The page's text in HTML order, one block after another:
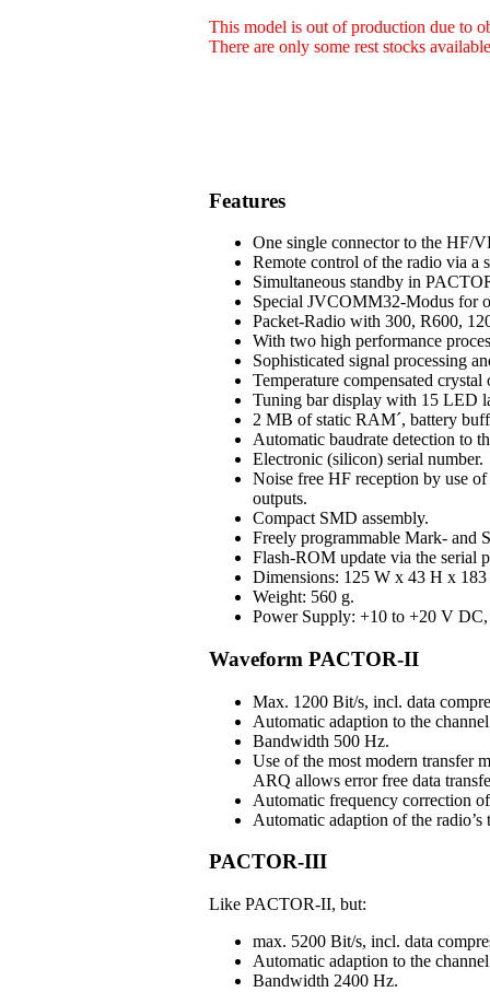
This model is out of production due to
There are only some rest stocks
Features
One single connector to the HF/
Remote control of the radio via a
Simultaneous standby in
Special JVCOMM32-Modus for
Packet-Radio with 300, R600,
With two high performance
Sophisticated signal processing
Temperature compensated crystal
Tuning bar display with 15 LED
2 MB of static RAM´, battery
Automatic baudrate detection to
Electronic (silicon) serial number.
Noise free HF reception by use
outputs.
Compact SMD assembly.
Freely programmable Mark- and
Flash-ROM update via the serial
Dimensions: 125 W x 43 H x
Weight: 560 g.
Power Supply: +10 to +20 V DC,
Waveform PACTOR-II
Max. 1200 Bit/s, incl. data
Automatic adaption to the
Bandwidth 500 Hz.
Use of the most modern transfer
ARQ allows error free data
Automatic frequency correction
Automatic adaption of the
PACTOR-III
Like PACTOR-II, but:
max. 5200 Bit/s, incl. data
Automatic adaption to the
Bandwidth 2400 Hz.